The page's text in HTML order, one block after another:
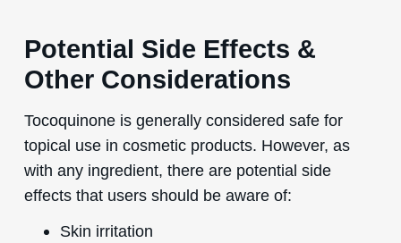
Potential Side Effects &
Other Considerations
Tocoquinone is generally considered safe for
topical use in cosmetic products. However, as
with any ingredient, there are potential side
effects that users should be aware of:
Skin irritation